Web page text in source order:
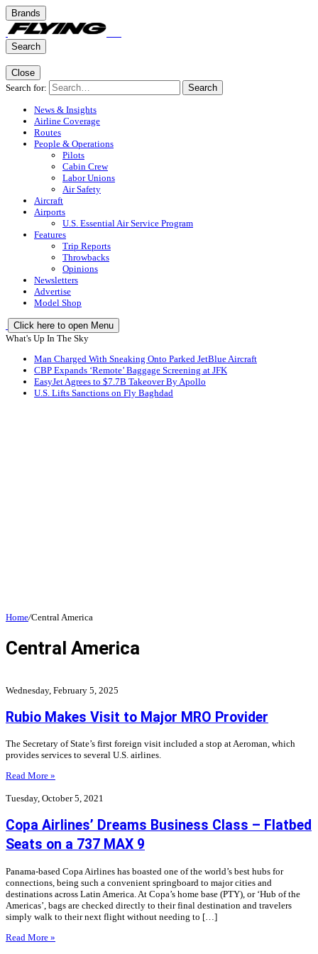
Brands
Search
Close
Search for:
Search
News & Insights
Airline Coverage
Routes
People & Operations
Pilots
Cabin Crew
Labor Unions
Air Safety
Aircraft
Airports
U.S. Essential Air Service Program
Features
Trip Reports
Throwbacks
Opinions
Newsletters
Advertise
Model Shop
Click here to open Menu
What's Up In The Sky
Man Charged With Sneaking Onto Parked JetBlue Aircraft
CBP Expands ‘Remote’ Baggage Screening at JFK
EasyJet Agrees to $7.7B Takeover By Apollo
U.S. Lifts Sanctions on Fly Baghdad
Home/Central America
Central America
Wednesday, February 5, 2025
Rubio Makes Visit to Major MRO Provider
The Secretary of State’s first foreign visit included a stop at Aeroman, which
provides services to several U.S. airlines.
Read More »
Tuesday, October 5, 2021
Copa Airlines’ Dreams Business Class – Flatbed
Seats on a 737 MAX 9
Panama-based Copa Airlines has boasted one of the world’s best hubs for
connections, being such a convenient springboard to major cities and
destinations across Latin America. At Copa’s home base (PTY), or ‘Hub of the
Americas’, bags are checked directly to their final destination and travelers
simply walk to their next flight without needing to […]
Read More »